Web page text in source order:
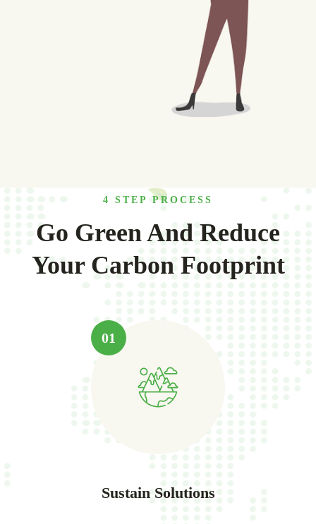
4 STEP PROCESS
Go Green And Reduce
Your Carbon Footprint
01
Sustain Solutions